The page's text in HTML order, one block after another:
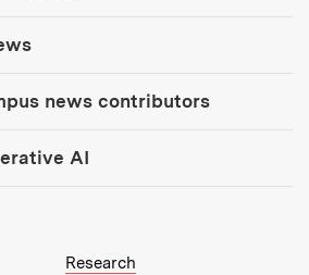
news contributors
AI
Research